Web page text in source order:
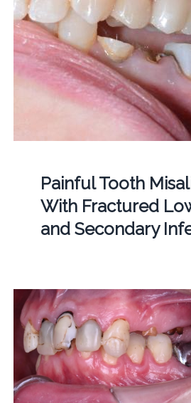
Painful Tooth
With Fractured
and Secondary